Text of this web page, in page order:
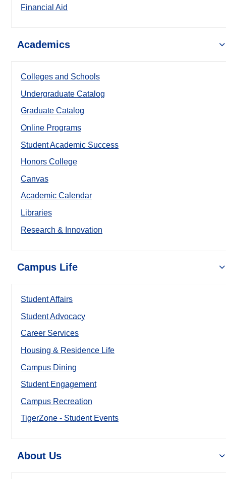
Financial Aid
Academics
Colleges and Schools
Undergraduate Catalog
Graduate Catalog
Online Programs
Student Academic Success
Honors College
Canvas
Academic Calendar
Libraries
Research & Innovation
Campus Life
Student Affairs
Student Advocacy
Career Services
Housing & Residence Life
Campus Dining
Student Engagement
Campus Recreation
TigerZone - Student Events
About Us